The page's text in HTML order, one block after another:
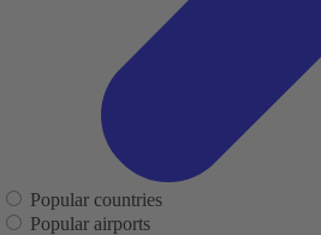
Popular countries
Popular airports